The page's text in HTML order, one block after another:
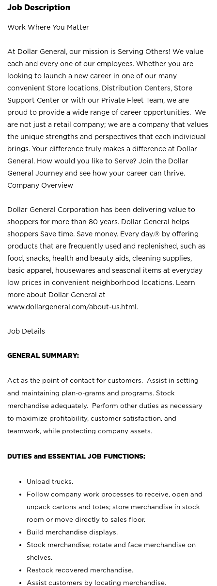
Job Description
Work Where You Matter
At Dollar General, our mission is Serving Others! We value
each and every one of our employees. Whether you are
looking to launch a new career in one of our many
convenient Store locations, Distribution Centers, Store
Support Center or with our Private Fleet Team, we are
proud to provide a wide range of career opportunities. We
are not just a retail company; we are a company that values
the unique strengths and perspectives that each individual
brings. Your difference truly makes a difference at Dollar
General. How would you like to Serve? Join the Dollar
General Journey and see how your career can thrive.
Company Overview
Dollar General Corporation has been delivering value to
shoppers for more than 80 years. Dollar General helps
shoppers Save time. Save money. Every day.® by offering
products that are frequently used and replenished, such as
food, snacks, health and beauty aids, cleaning supplies,
basic apparel, housewares and seasonal items at everyday
low prices in convenient neighborhood locations. Learn
more about Dollar General at
www.dollargeneral.com/about-us.html .
Job Details
GENERAL SUMMARY:
Act as the point of contact for customers. Assist in setting
and maintaining plan-o-grams and programs. Stock
merchandise adequately. Perform other duties as necessary
to maximize profitability, customer satisfaction, and
teamwork, while protecting company assets.
DUTIES and ESSENTIAL JOB FUNCTIONS:
Unload trucks.
Follow company work processes to receive, open and
unpack cartons and totes; store merchandise in stock
room or move directly to sales floor.
Build merchandise displays.
Stock merchandise; rotate and face merchandise on
shelves.
Restock recovered merchandise.
Assist customers by locating merchandise.